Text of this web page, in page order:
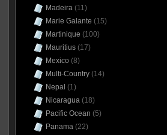
Madeira(11)
Marie Galante (15)
Martinique (100)
Mauritius(17)
Mexico (8)
Multi-Country(14)
Nepal (1)
Nicaragua(18)
Pacific Ocean (5)
Panama(22)